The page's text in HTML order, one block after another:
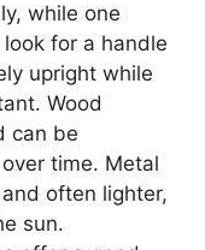
while one
for a handle
upright while
Wood
can be
time. Metal
often lighter,
sun.